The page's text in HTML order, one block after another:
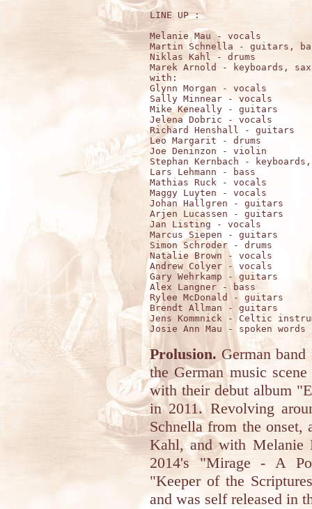
LINE UP :
Melanie Mau - vocals
Martin Schnella - guitars,
Niklas Kahl - drums
Marek Arnold - keyboards,
with:
Glynn Morgan - vocals
Sally Minnear - vocals
Mike Keneally - guitars
Jelena Dobric - vocals
Richard Henshall - guitars
Leo Margarit - drums
Joe Deninzon - violin
Stephan Kernbach -
Lars Lehmann - bass
Mathias Ruck - vocals
Maggy Luyten - vocals
Johan Hallgren - guitars
Arjen Lucassen - guitars
Jan Listing - vocals
Marcus Siepen - guitars
Simon Schroder - drums
Natalie Brown - vocals
Andrew Colyer - vocals
Gary Wehrkamp - guitars
Alex Langner - bass
Rylee McDonald - guitars
Brendt Allman - guitars
Jens Kommnick - Celtic
Prolusion. German
the German music
with their debut album
in 2011. Revolving
Schnella from the
Kahl, and with Melanie
2014's "Mirage - A
"Keeper of the
and was self released in